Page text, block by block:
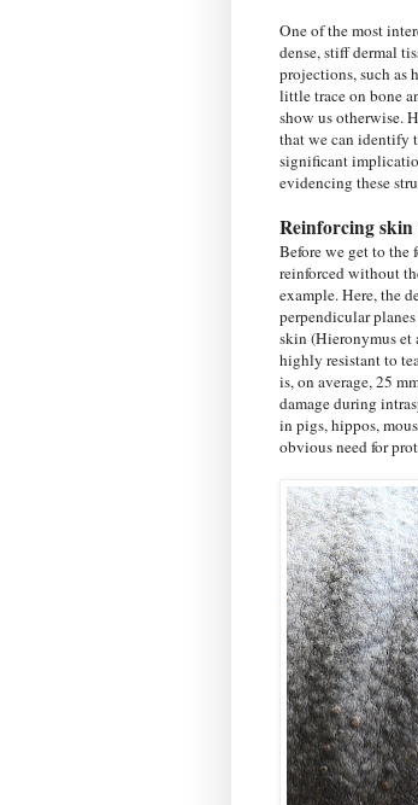
One of the most
dense, stiff dermal
projections, such as
little trace on bone
show us otherwise.
that we can identify
significant
evidencing these
Reinforcing
Before we get to
reinforced without
example. Here, the
perpendicular
skin (Hieronymus et
highly resistant to
is, on average, 25
damage during
in pigs, hippos,
obvious need for